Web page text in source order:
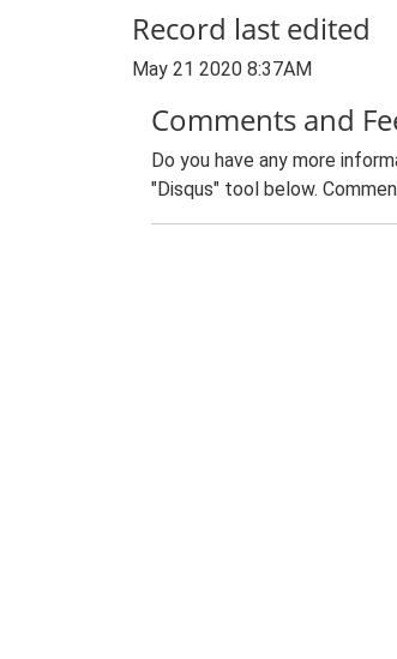
Record last edited
May 21 2020 8:37AM
Comments and
Do you have any more
"Disqus" tool below.